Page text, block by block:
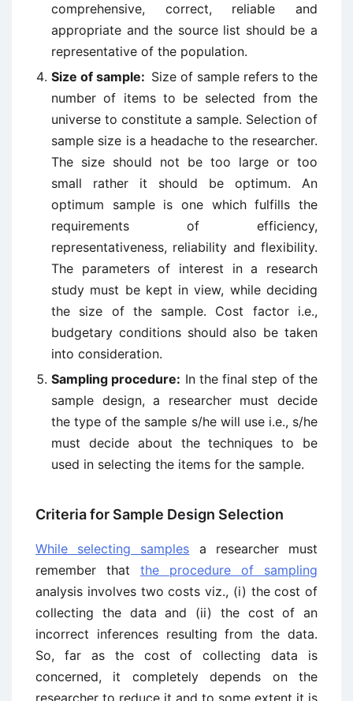
comprehensive, correct, reliable and
appropriate and the source list should be a
representative of the population.
Size of sample: Size of sample refers to the
number of items to be selected from the
universe to constitute a sample. Selection of
sample size is a headache to the researcher.
The size should not be too large or too
small rather it should be optimum. An
optimum sample is one which fulfills the
requirements of efficiency,
representativeness, reliability and flexibility.
The parameters of interest in a research
study must be kept in view, while deciding
the size of the sample. Cost factor i.e.,
budgetary conditions should also be taken
into consideration.
Sampling procedure: In the final step of the
sample design, a researcher must decide
the type of the sample s/he will use i.e., s/he
must decide about the techniques to be
used in selecting the items for the sample.
Criteria for Sample Design Selection
While selecting samples a researcher must
remember that the procedure of sampling
analysis involves two costs viz., (i) the cost of
collecting the data and (ii) the cost of an
incorrect inferences resulting from the data.
So, far as the cost of collecting data is
concerned, it completely depends on the
researcher to reduce it and to some extent it is